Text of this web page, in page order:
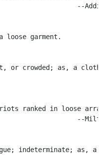
--
loose garment.
or crowded; as, a
ranked in loose
--
indeterminate; as, a